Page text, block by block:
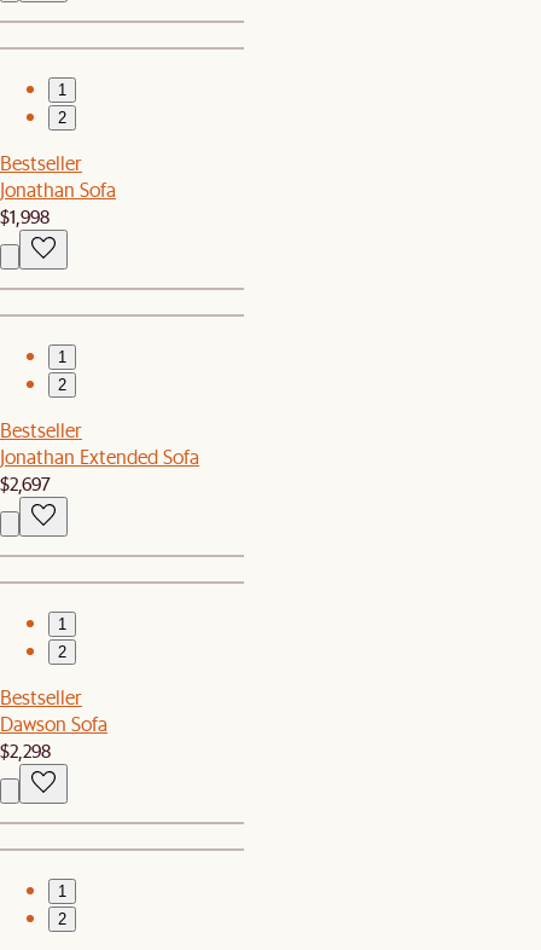
1
2
Bestseller
Jonathan Sofa
$1,998
1
2
Bestseller
Jonathan Extended Sofa
$2,697
1
2
Bestseller
Dawson Sofa
$2,298
1
2